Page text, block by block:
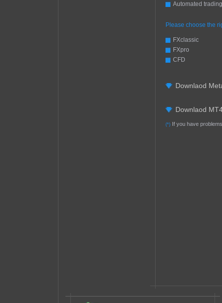
Automated
Please choose the
FXclassic
FXpro
CFD
Downlaod
Downlaod
(*) If you have